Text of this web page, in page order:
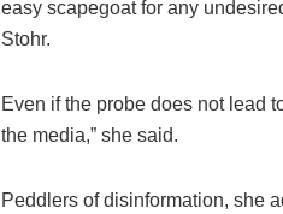
easy scapegoat for any
Stohr.
Even if the probe does not lead
the media,” she said.
Peddlers of disinformation, she